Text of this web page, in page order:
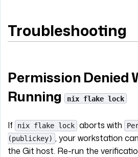
Troubleshooting
Permission Denied
Running
nix flake lock
If nix flake lock aborts with
(publickey) , your workstation
the Git host. Re-run the